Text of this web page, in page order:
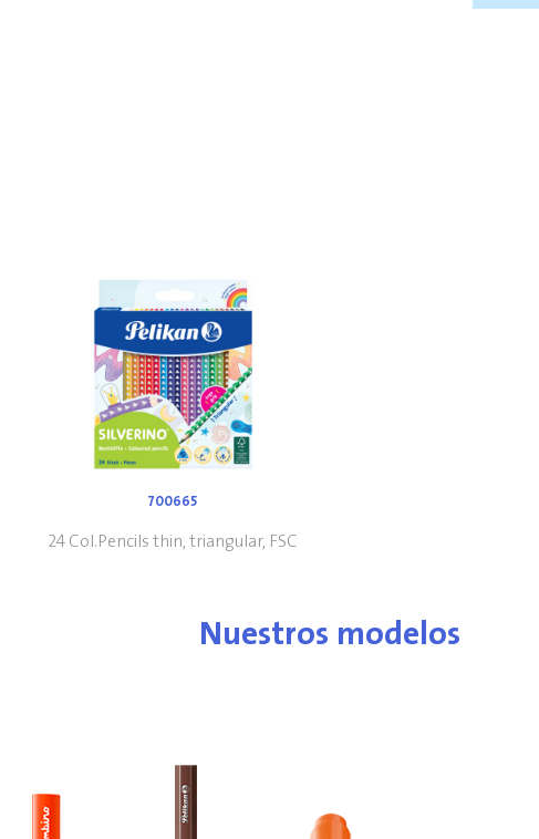
700665
24 Col.Pencils thin, triangular, FSC
Nuestros modelos